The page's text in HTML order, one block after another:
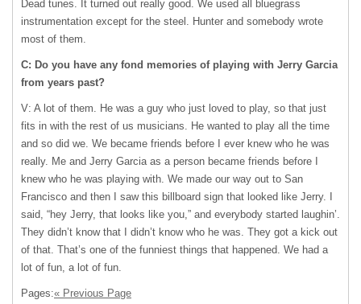
Dead tunes. It turned out really good. We used all bluegrass
instrumentation except for the steel. Hunter and somebody wrote
most of them.
C: Do you have any fond memories of playing with Jerry Garcia
from years past?
V: A lot of them. He was a guy who just loved to play, so that just
fits in with the rest of us musicians. He wanted to play all the time
and so did we. We became friends before I ever knew who he was
really. Me and Jerry Garcia as a person became friends before I
knew who he was playing with. We made our way out to San
Francisco and then I saw this billboard sign that looked like Jerry. I
said, “hey Jerry, that looks like you,” and everybody started laughin’.
They didn’t know that I didn’t know who he was. They got a kick out
of that. That’s one of the funniest things that happened. We had a
lot of fun, a lot of fun.
Pages:« Previous Page